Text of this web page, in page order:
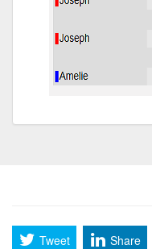
Tweet Share